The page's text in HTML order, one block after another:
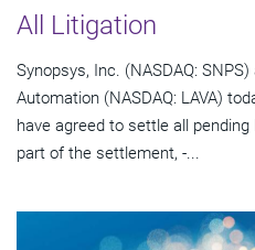
All Litigation
Synopsys, Inc. (NASDAQ:
Automation (NASDAQ: LAVA)
have agreed to settle all
part of the settlement, -...